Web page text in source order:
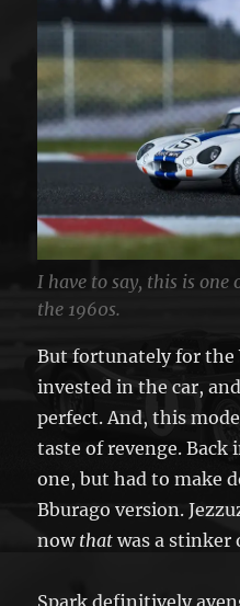
I have to say, this is one
the 1960s.
But fortunately for the
invested in the car,
perfect. And, this
taste of revenge. Back
one, but had to make
Bburago version.
now thatwas a stinker